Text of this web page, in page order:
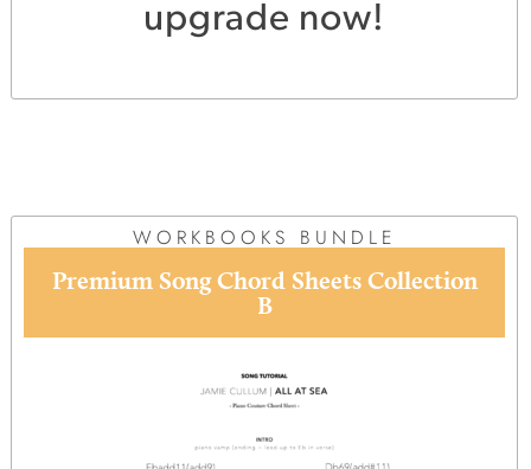
upgrade now!
WORKBOOKS BUNDLE
Premium Song Chord Sheets Collection
B